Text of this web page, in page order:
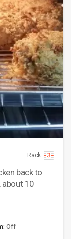
Rack
back to
about 10
Off